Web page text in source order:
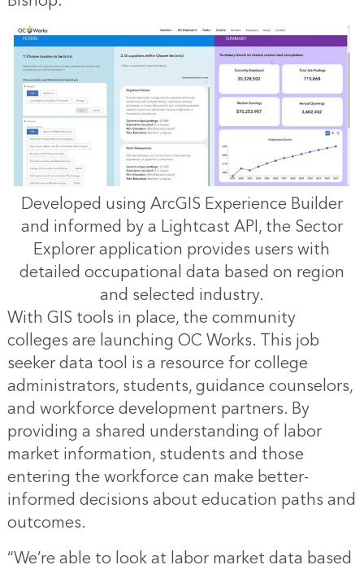
Developed using ArcGIS Experience Builder
and informed by a Lightcast API, the Sector
Explorer application provides users with
detailed occupational data based on region
and selected industry.
With GIS tools in place, the community
colleges are launching OC Works. This job
seeker data tool is a resource for college
administrators, students, guidance counselors,
and workforce development partners. By
providing a shared understanding of labor
market information, students and those
entering the workforce can make better-
informed decisions about education paths and
outcomes.
“We’re able to look at labor market data based